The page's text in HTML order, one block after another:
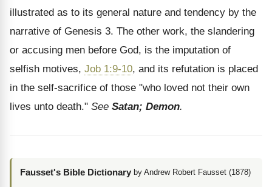
illustrated as to its general nature and tendency by the
narrative of Genesis 3. The other work, the slandering
or accusing men before God, is the imputation of
selfish motives, Job 1:9-10, and its refutation is placed
in the self-sacrifice of those "who loved not their own
lives unto death." See Satan; Demon.
Fausset's Bible Dictionary by Andrew Robert Fausset (1878)